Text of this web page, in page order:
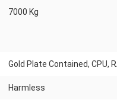
7000 Kg
Gold Plate Contained, CPU,
Harmless